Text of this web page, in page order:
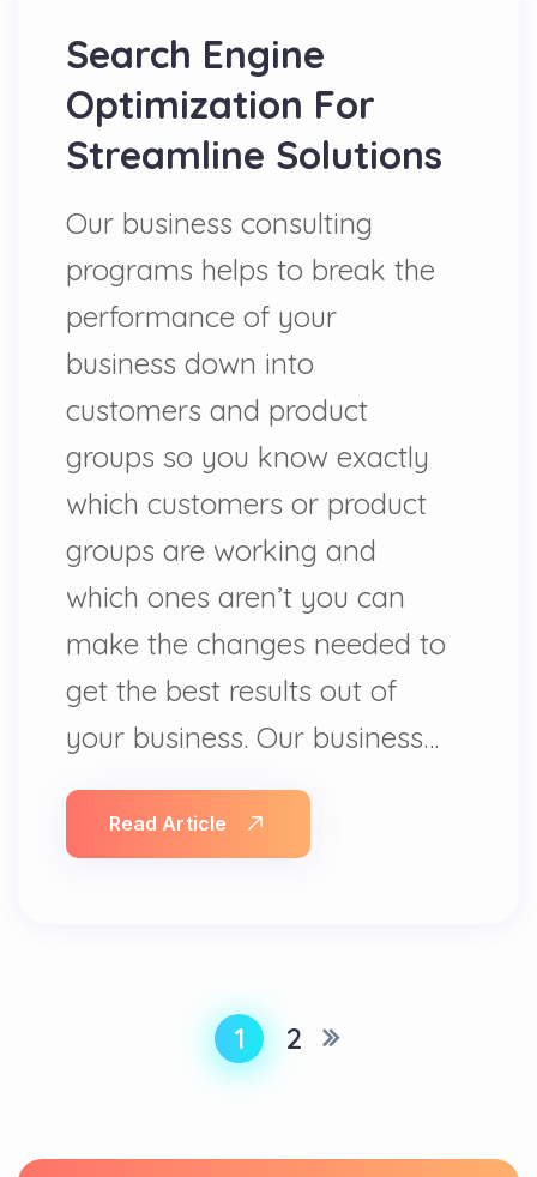
Search Engine
Optimization For
Streamline Solutions
Our business consulting
programs helps to break the
performance of your
business down into
customers and product
groups so you know exactly
which customers or product
groups are working and
which ones aren’t you can
make the changes needed to
get the best results out of
your business. Our business…
Read Article
1 2